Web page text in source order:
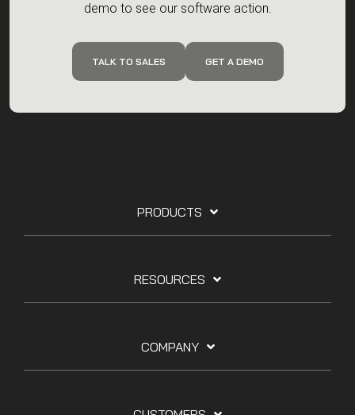
demo to see our software action.
TALK TO SALES GET A DEMO
PRODUCTS
RESOURCES
COMPANY